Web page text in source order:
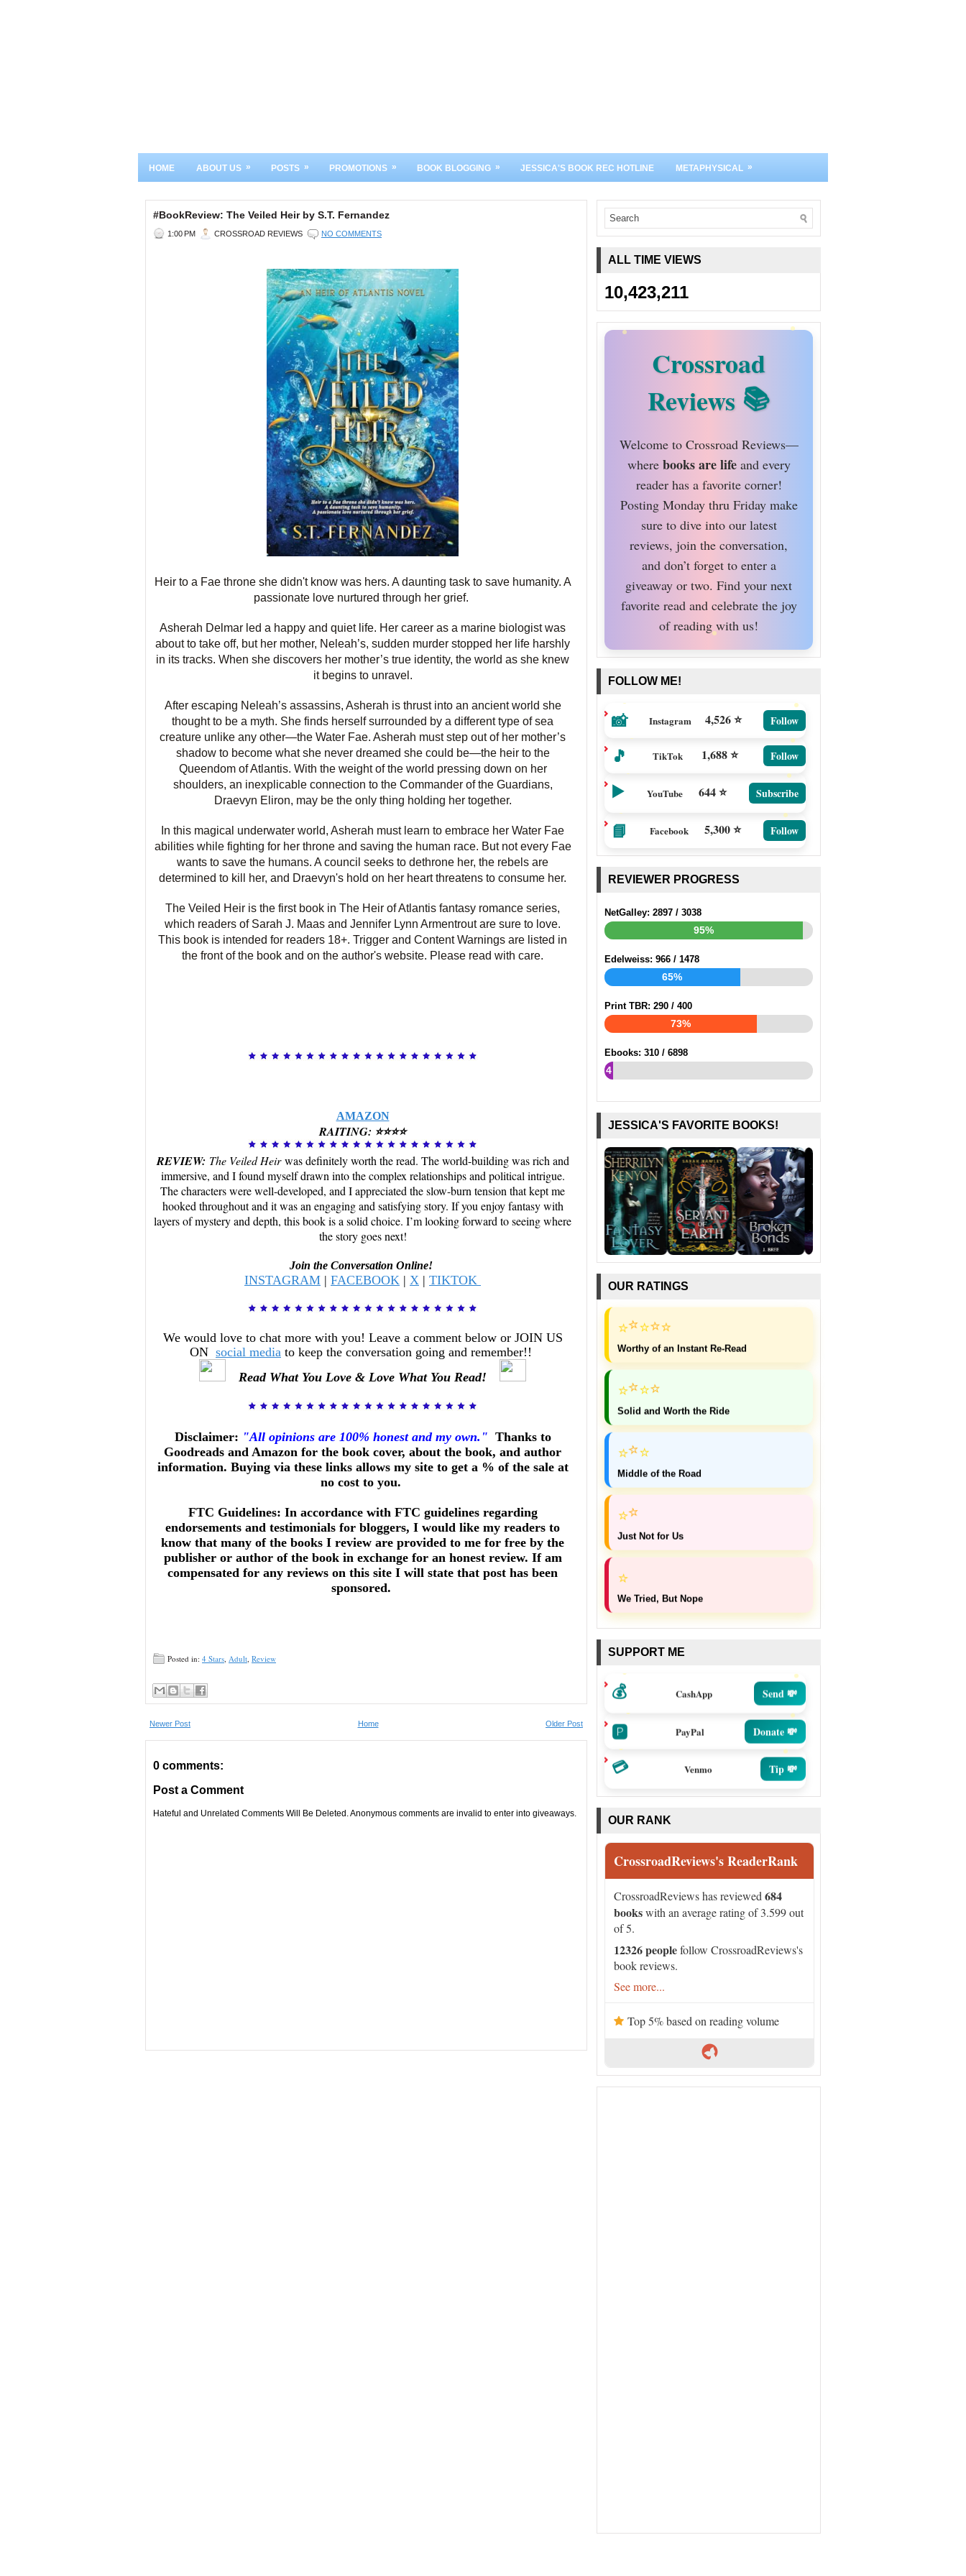
HOME ABOUT US » POSTS » PROMOTIONS » BOOK BLOGGING » JESSICA'S BOOK REC HOTLINE METAPHYSICAL »
#BookReview: The Veiled Heir by S.T. Fernandez
1:00 PM CROSSROAD REVIEWS NO COMMENTS
Heir to a Fae throne she didn't know was hers. A daunting task to save humanity. A
passionate love nurtured through her grief.
Asherah Delmar led a happy and quiet life. Her career as a marine biologist was
about to take off, but her mother, Neleah’s, sudden murder stopped her life harshly
in its tracks. When she discovers her mother’s true identity, the world as she knew
it begins to unravel.
After escaping Neleah’s assassins, Asherah is thrust into an ancient world she
thought to be a myth. She finds herself surrounded by a different type of sea
creature unlike any other—the Water Fae. Asherah must step out of her mother’s
shadow to become what she never dreamed she could be—the heir to the
Queendom of Atlantis. With the weight of the world pressing down on her
shoulders, an inexplicable connection to the Commander of the Guardians,
Draevyn Eliron, may be the only thing holding her together.
In this magical underwater world, Asherah must learn to embrace her Water Fae
abilities while fighting for her throne and saving the human race. But not every Fae
wants to save the humans. A council seeks to dethrone her, the rebels are
determined to kill her, and Draevyn's hold on her heart threatens to consume her.
The Veiled Heir is the first book in The Heir of Atlantis fantasy romance series,
which readers of Sarah J. Maas and Jennifer Lynn Armentrout are sure to love.
This book is intended for readers 18+. Trigger and Content Warnings are listed in
the front of the book and on the author's website. Please read with care.
AMAZON
RAITING: ⭐⭐⭐⭐
REVIEW: The Veiled Heirwas definitely worth the read. The world-building was rich and
immersive, and I found myself drawn into the complex relationships and political intrigue.
The characters were well-developed, and I appreciated the slow-burn tension that kept me
hooked throughout and it was an engaging and satisfying story. If you enjoy fantasy with
layers of mystery and depth, this book is a solid choice. I’m looking forward to seeing where
the story goes next!
Join the Conversation Online!
INSTAGRAM | FACEBOOK | X | TIKTOK
We would love to chat more with you! Leave a comment below or JOIN US
ON social media to keep the conversation going and remember!!
Read What You Love & Love What You Read!
Disclaimer: "All opinions are 100% honest and my own." Thanks to
Goodreads and Amazon for the book cover, about the book, and author
information. Buying via these links allows my site to get a % of the sale at
no cost to you.
FTC Guidelines: In accordance with FTC guidelines regarding
endorsements and testimonials for bloggers, I would like my readers to
know that many of the books I review are provided to me for free by the
publisher or author of the book in exchange for an honest review. If am
compensated for any reviews on this site I will state that post has been
sponsored.
Posted in: 4 Stars, Adult, Review
Newer Post Older Post
Home
0 comments:
Post a Comment
Hateful and Unrelated Comments Will Be Deleted. Anonymous comments are invalid to enter into giveaways.
ALL TIME VIEWS
10,423,211
Crossroad
Reviews
Welcome to Crossroad Reviews—
where books are lifeand every
reader has a favorite corner!
Posting Monday thru Friday make
sure to dive into our latest
reviews, join the conversation,
and don’t forget to enter a
giveaway or two. Find your next
favorite read and celebrate the joy
of reading with us!
FOLLOW ME!
📸 Instagram 4,526 ⭐ Follow
🎵 TikTok 1,688 ⭐ Follow
▶️ YouTube 644 ⭐ Subscribe
📘 Facebook 5,300 ⭐ Follow
REVIEWER PROGRESS
NetGalley: 2897 / 3038
95%
Edelweiss: 966 / 1478
65%
Print TBR: 290 / 400
73%
Ebooks: 310 / 6898
4
JESSICA'S FAVORITE BOOKS!
OUR RATINGS
⭐⭐⭐⭐⭐
Worthy of an Instant Re-Read
⭐⭐⭐⭐
Solid and Worth the Ride
⭐⭐⭐
Middle of the Road
⭐⭐
Just Not for Us
⭐
We Tried, But Nope
SUPPORT ME
💰 CashApp Send 💸
🅿️ PayPal Donate 💸
💳 Venmo Tip 💸
OUR RANK
CrossroadReviews's ReaderRank
CrossroadReviews has reviewed 684
bookswith an average rating of 3.599 out
of 5.
12326 peoplefollow CrossroadReviews's
book reviews.
See more...
Top 5% based on reading volume